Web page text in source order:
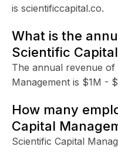
is scientificcapital.co.
What is the
Scientific
The annual revenue of
Management is $1M -
How many
Capital
Scientific Capital